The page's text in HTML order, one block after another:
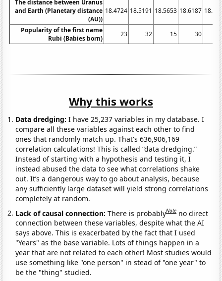
The distance between Uranus
and Earth (Planetary distance
(AU))
18.4724 18.5191 18.5653 18.6187
Popularity of the first name
Rubi (Babies born)
23 32 15 30
Why this works
Data dredging: I have 25,237 variables in my database. I
compare all these variables against each other to find
ones that randomly match up. That's 636,906,169
correlation calculations! This is called “data dredging.”
Instead of starting with a hypothesis and testing it, I
instead abused the data to see what correlations shake
out. It’s a dangerous way to go about analysis, because
any sufficiently large dataset will yield strong correlations
completely at random.
Lack of causal connection:There is probablyNote no direct
connection between these variables, despite what the AI
says above. This is exacerbated by the fact that I used
"Years" as the base variable. Lots of things happen in a
year that are not related to each other! Most studies would
use something like "one person" in stead of "one year" to
be the "thing" studied.